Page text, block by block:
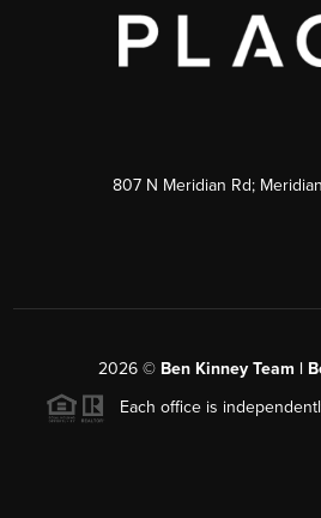
807 N Meridian Rd;
2026 © Ben Kinney Team |
Each office is